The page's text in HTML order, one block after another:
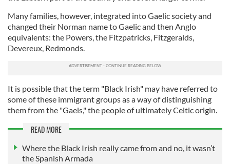
Many families, however, integrated into Gaelic society and
changed their Norman name to Gaelic and then Anglo
equivalents: the Powers, the Fitzpatricks, Fitzgeralds,
Devereux, Redmonds.
It is possible that the term "Black Irish" may have referred to
some of these immigrant groups as a way of distinguishing
them from the "Gaels," the people of ultimately Celtic origin.
READ MORE
Where the Black Irish really came from and no, it wasn’t
the Spanish Armada